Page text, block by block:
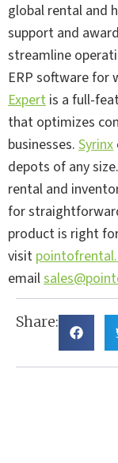
global rental and
support and
streamline
ERP software for
Expert is a full-
that optimizes
businesses. Syrinx
depots of any size.
rental and
for
product is right
visit
email
Share: